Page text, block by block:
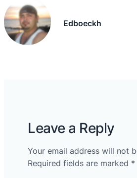
Edboeckh
Leave a Reply
Your email address will not
Required fields are marked *